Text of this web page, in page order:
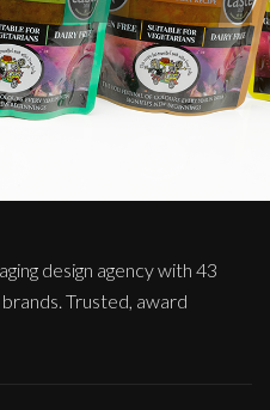
design agency with 43
Trusted, award